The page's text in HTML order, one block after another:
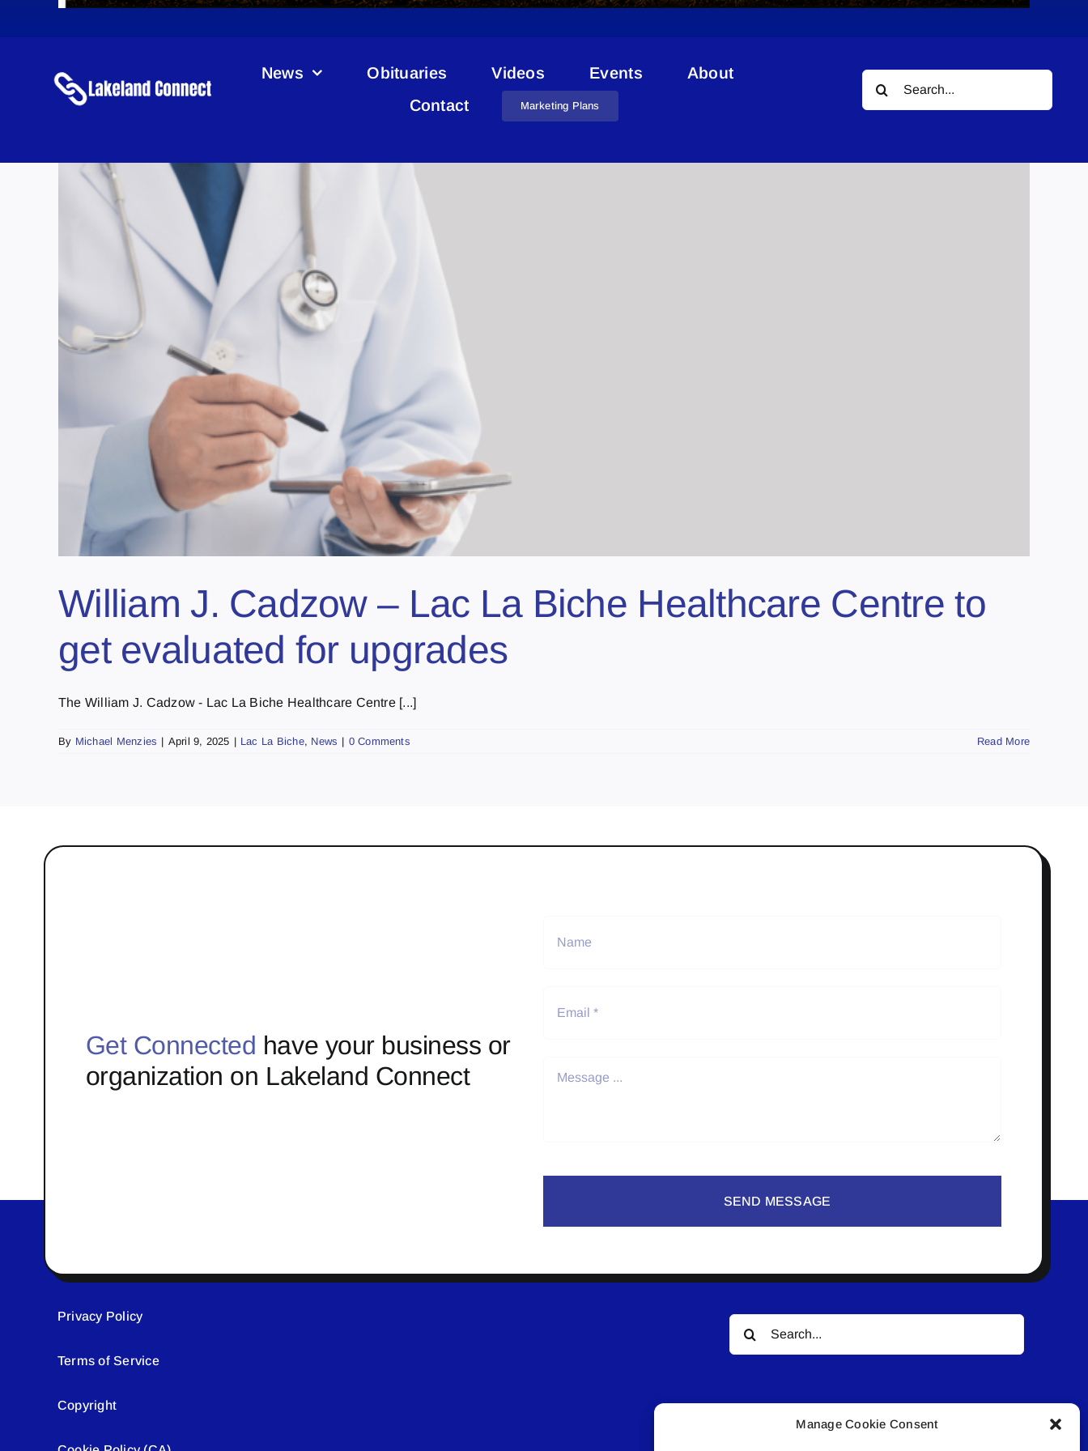
Manage Cookie Consent
News Obituaries Videos Events
About
Contact
Marketing Plans
Search
for:
Rural Hospital Enhancement Program
William J. Cadzow – Lac La Biche Healthcare Centre to
get evaluated for upgrades
The William J. Cadzow - Lac La Biche Healthcare Centre [...]
By Michael Menzies | April 9, 2025 | Lac La Biche, News | 0 Comments Read More
Get Connected have your business or
organization on Lakeland Connect
SEND MESSAGE
Privacy Policy
Terms of Service
Copyright
Search
for: